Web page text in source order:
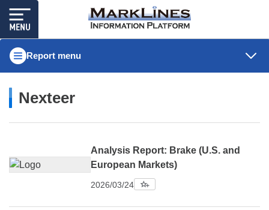
Report menu
Nexteer
Analysis Report: Brake (U.S. and
European Markets)
2026/03/24